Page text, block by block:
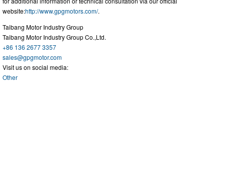
website:http://www.gpgmotors.com/.
Taibang Motor Industry Group
Taibang Motor Industry Group Co.,Ltd.
+86 136 2677 3357
sales@gpgmotor.com
Visit us on social media:
Other